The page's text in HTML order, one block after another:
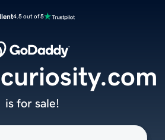
4.5 out of 5
is for sale!